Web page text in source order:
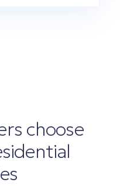
choose